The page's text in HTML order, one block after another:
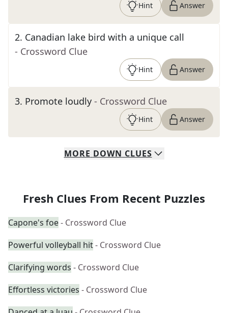
Hint Answer
2. Canadian lake bird with a unique call
- Crossword Clue
Hint Answer
3. Promote loudly - Crossword Clue
Hint Answer
MORE DOWN CLUES
Fresh Clues From Recent Puzzles
Capone's foe- Crossword Clue
Powerful volleyball hit- Crossword Clue
Clarifying words - Crossword Clue
Effortless victories - Crossword Clue